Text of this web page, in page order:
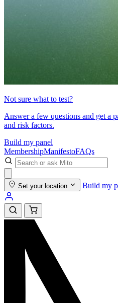
Not sure what to test?
Answer a few questions and get a
and risk factors.
Build my panel
MembershipManifestoFAQs
Set your location Build my